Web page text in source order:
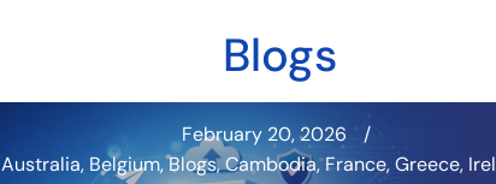
Blogs
February 20, 2026
Australia, Belgium,Blogs,Cambodia,France,Greece,